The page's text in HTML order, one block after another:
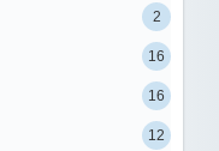
2
16
16
12